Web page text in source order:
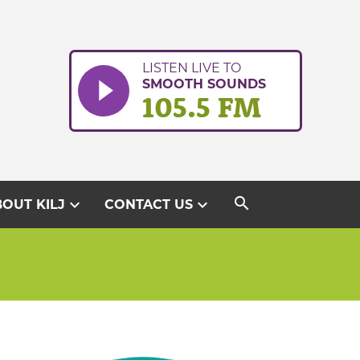
LISTEN LIVE TO
SMOOTH SOUNDS
105.5 FM
KILJ expand_more CONTACT USexpand_more search